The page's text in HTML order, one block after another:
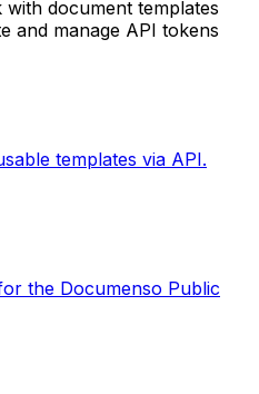
with document templates
and manage API tokens
templates via API.
the Documenso Public